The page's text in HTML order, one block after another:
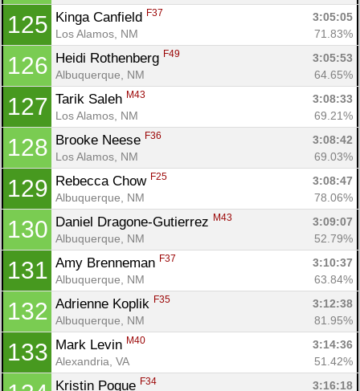
125 Kinga Canfield F37
3:05:05
Los Alamos, NM
71.83%
126 Heidi Rothenberg F49
3:05:53
Albuquerque, NM
64.65%
127 Tarik Saleh M43
3:08:33
Los Alamos, NM
69.21%
128 Brooke Neese F36
3:08:42
Los Alamos, NM
69.03%
129 Rebecca Chow F25
3:08:47
Albuquerque, NM
78.06%
130 Daniel Dragone-Gutierrez M43
3:09:07
Albuquerque, NM
52.79%
131 Amy Brenneman F37
3:10:37
Albuquerque, NM
63.84%
132 Adrienne Koplik F35
3:12:38
Albuquerque, NM
81.95%
133 Mark Levin M40
3:14:36
Alexandria, VA
51.42%
Kristin Pogue F34 3:16:18